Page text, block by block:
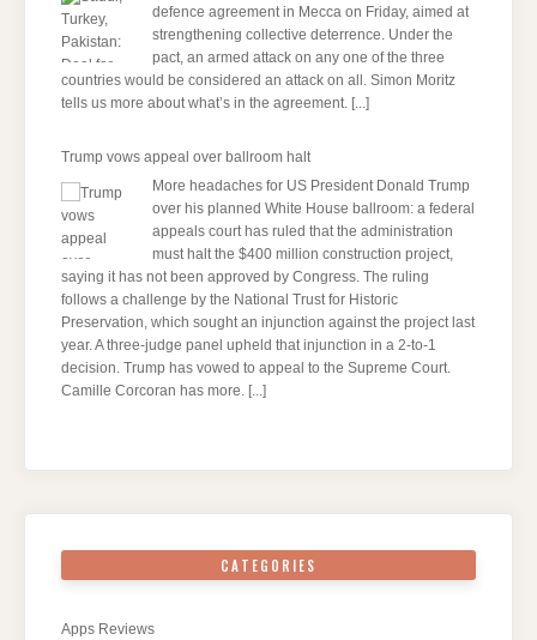
defence agreement in Mecca on Friday, aimed at
strengthening collective deterrence. Under the
pact, an armed attack on any one of the three
countries would be considered an attack on all. Simon Moritz
tells us more about what’s in the agreement. [...]
Trump vows appeal over ballroom halt
More headaches for US President Donald Trump
over his planned White House ballroom: a federal
appeals court has ruled that the administration
must halt the $400 million construction project,
saying it has not been approved by Congress. The ruling
follows a challenge by the National Trust for Historic
Preservation, which sought an injunction against the project last
year. A three-judge panel upheld that injunction in a 2-to-1
decision. Trump has vowed to appeal to the Supreme Court.
Camille Corcoran has more. [...]
CATEGORIES
Apps Reviews